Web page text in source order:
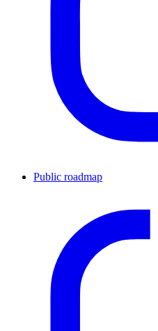
Public roadmap